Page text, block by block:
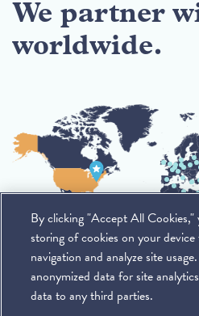
We partner
worldwide.
By clicking "Accept All Cookies,"
storing of cookies on your
navigation and analyze site
anonymized data for site
data to any third parties.